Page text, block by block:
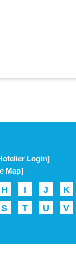
Login]
Map]
H I J
K
S T U
V